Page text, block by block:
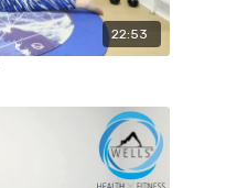
22:53